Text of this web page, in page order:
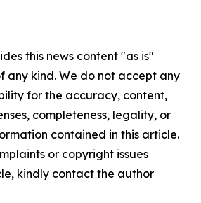
this news content "as is"
any kind. We do not accept any
for the accuracy, content,
completeness, legality, or
contained in this article.
or copyright issues
kindly contact the author